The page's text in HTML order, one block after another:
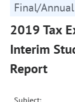
Final/
2019 Tax
Interim
Report
Subject: